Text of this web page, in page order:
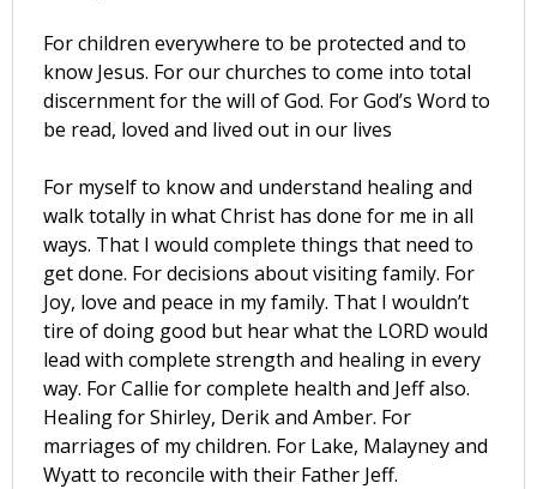
For children everywhere to be protected and to
know Jesus. For our churches to come into total
discernment for the will of God. For God’s Word to
be read, loved and lived out in our lives
For myself to know and understand healing and
walk totally in what Christ has done for me in all
ways. That I would complete things that need to
get done. For decisions about visiting family. For
Joy, love and peace in my family. That I wouldn’t
tire of doing good but hear what the LORD would
lead with complete strength and healing in every
way. For Callie for complete health and Jeff also.
Healing for Shirley, Derik and Amber. For
marriages of my children. For Lake, Malayney and
Wyatt to reconcile with their Father Jeff.